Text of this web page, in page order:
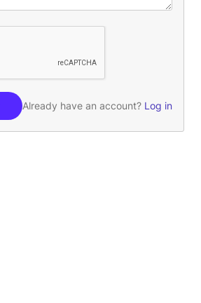
Already have an account? Log in